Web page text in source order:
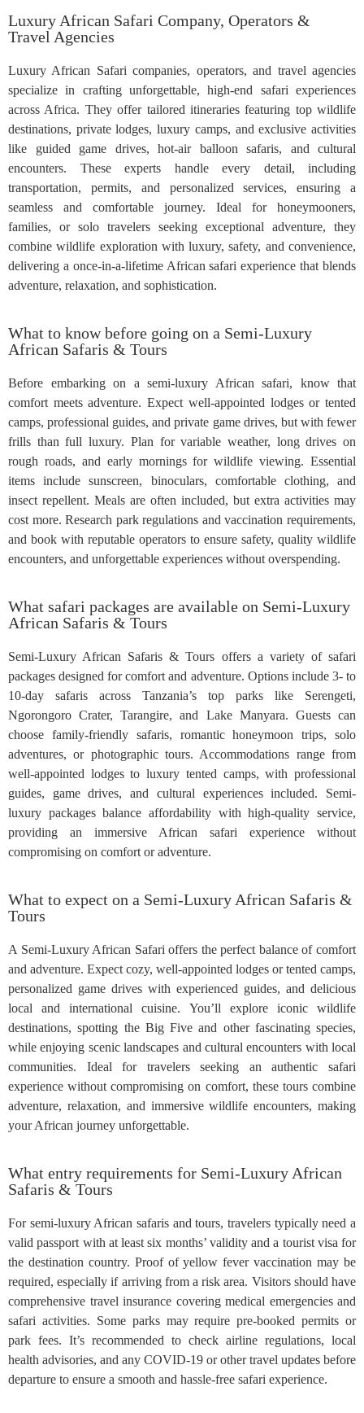
Luxury African Safari Company, Operators &
Travel Agencies
Luxury African Safari companies, operators, and travel agencies
specialize in crafting unforgettable, high-end safari experiences
across Africa. They offer tailored itineraries featuring top wildlife
destinations, private lodges, luxury camps, and exclusive activities
like guided game drives, hot-air balloon safaris, and cultural
encounters. These experts handle every detail, including
transportation, permits, and personalized services, ensuring a
seamless and comfortable journey. Ideal for honeymooners,
families, or solo travelers seeking exceptional adventure, they
combine wildlife exploration with luxury, safety, and convenience,
delivering a once-in-a-lifetime African safari experience that blends
adventure, relaxation, and sophistication.
What to know before going on a Semi-Luxury
African Safaris & Tours
Before embarking on a semi-luxury African safari, know that
comfort meets adventure. Expect well-appointed lodges or tented
camps, professional guides, and private game drives, but with fewer
frills than full luxury. Plan for variable weather, long drives on
rough roads, and early mornings for wildlife viewing. Essential
items include sunscreen, binoculars, comfortable clothing, and
insect repellent. Meals are often included, but extra activities may
cost more. Research park regulations and vaccination requirements,
and book with reputable operators to ensure safety, quality wildlife
encounters, and unforgettable experiences without overspending.
What safari packages are available on Semi-Luxury
African Safaris & Tours
Semi-Luxury African Safaris & Tours offers a variety of safari
packages designed for comfort and adventure. Options include 3- to
10-day safaris across Tanzania’s top parks like Serengeti,
Ngorongoro Crater, Tarangire, and Lake Manyara. Guests can
choose family-friendly safaris, romantic honeymoon trips, solo
adventures, or photographic tours. Accommodations range from
well-appointed lodges to luxury tented camps, with professional
guides, game drives, and cultural experiences included. Semi-
luxury packages balance affordability with high-quality service,
providing an immersive African safari experience without
compromising on comfort or adventure.
What to expect on a Semi-Luxury African Safaris &
Tours
A Semi-Luxury African Safari offers the perfect balance of comfort
and adventure. Expect cozy, well-appointed lodges or tented camps,
personalized game drives with experienced guides, and delicious
local and international cuisine. You’ll explore iconic wildlife
destinations, spotting the Big Five and other fascinating species,
while enjoying scenic landscapes and cultural encounters with local
communities. Ideal for travelers seeking an authentic safari
experience without compromising on comfort, these tours combine
adventure, relaxation, and immersive wildlife encounters, making
your African journey unforgettable.
What entry requirements for Semi-Luxury African
Safaris & Tours
For semi-luxury African safaris and tours, travelers typically need a
valid passport with at least six months’ validity and a tourist visa for
the destination country. Proof of yellow fever vaccination may be
required, especially if arriving from a risk area. Visitors should have
comprehensive travel insurance covering medical emergencies and
safari activities. Some parks may require pre-booked permits or
park fees. It’s recommended to check airline regulations, local
health advisories, and any COVID-19 or other travel updates before
departure to ensure a smooth and hassle-free safari experience.